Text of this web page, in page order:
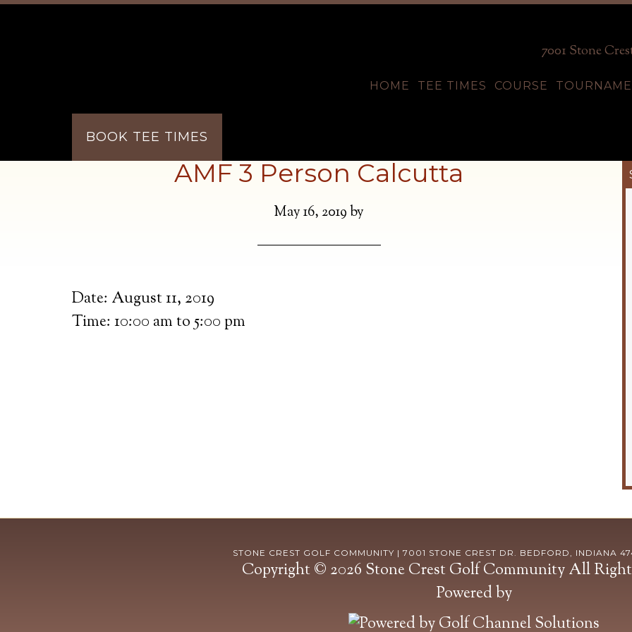
Skip to main content
7001 Stone
HOME TEE TIMES COURSE
BOOK TEE TIMES
AMF 3 Person Calcutta
May 16, 2019by
Date: August 11, 2019
Time:10:00 amto5:00 pm
STONE CREST GOLF COMMUNITY | 7001 STONE CREST DR. BEDFORD, INDIANA
Copyright © 2026 Stone Crest Golf Community All
Powered by